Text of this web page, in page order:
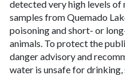
detected very high levels
samples from Quemado
poisoning and short- or
animals. To protect the
danger advisory and
water is unsafe for